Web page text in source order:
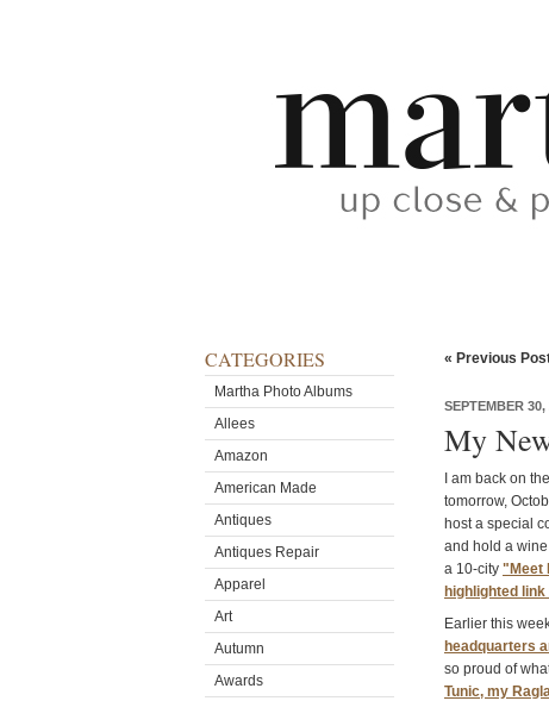
CATEGORIES
Martha Photo Albums
Allees
Amazon
American Made
Antiques
Antiques Repair
Apparel
Art
Autumn
Awards
« Previous
SEPTEMBER 30,
My
I am back on
tomorrow,
host a special
and hold a
a 10-city "Meet
highlighted link
Earlier this
headquarters
so proud of
Tunic, my